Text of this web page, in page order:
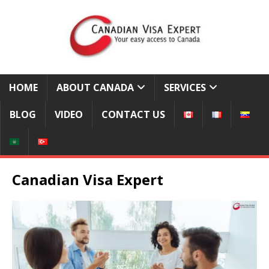
HOME ABOUT CANADA SERVICES
BLOG VIDEO CONTACT US
Canadian Visa Expert